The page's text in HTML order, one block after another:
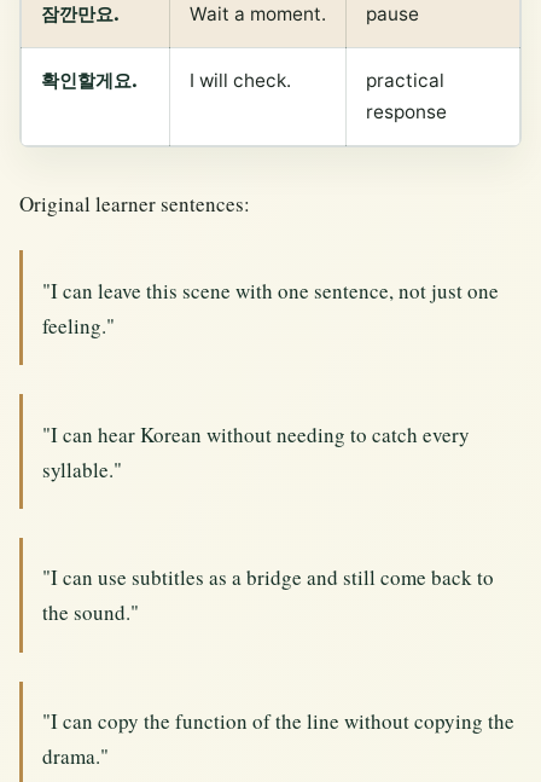
잠깐만요. Wait a moment. pause
확인할게요. I will check.
practical
response
Original learner sentences:
"I can leave this scene with one sentence, not just one
feeling."
"I can hear Korean without needing to catch every
syllable."
"I can use subtitles as a bridge and still come back to
the sound."
"I can copy the function of the line without copying the
drama."